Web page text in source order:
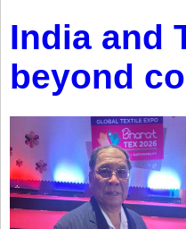
India and
beyond